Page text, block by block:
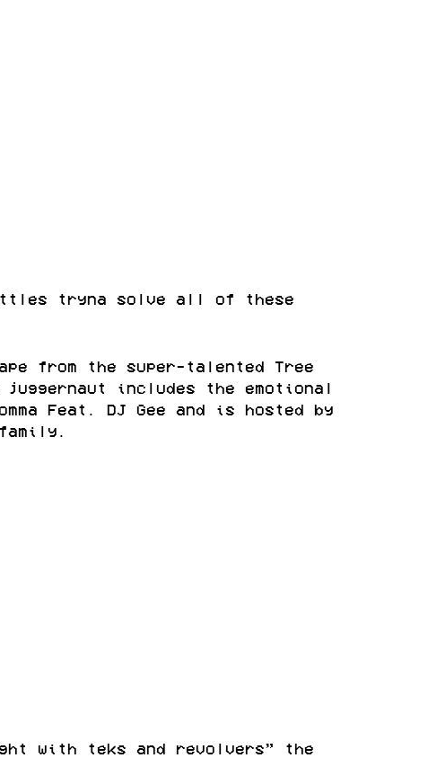
tryna solve all of these
from the super-talented Tree
juggernaut includes the emotional
Feat. DJ Gee and is hosted by
with teks and revolvers” the